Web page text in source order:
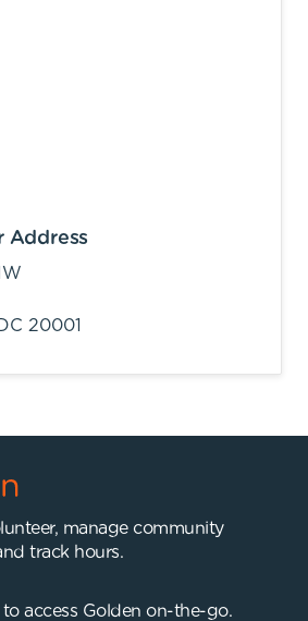
Address
DC 20001
manage community
track hours.
access Golden on-the-go.